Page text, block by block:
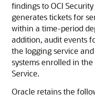
findings to OCI
generates tickets for
within a time-period
addition, audit events
the logging service
systems enrolled in
Service.
Oracle retains the